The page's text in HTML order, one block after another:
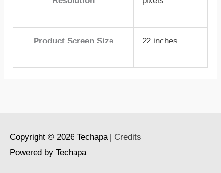
Product Screen Size 22 inches
Copyright © 2026 Techapa| Credits
Powered by Techapa